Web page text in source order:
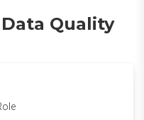
Quality